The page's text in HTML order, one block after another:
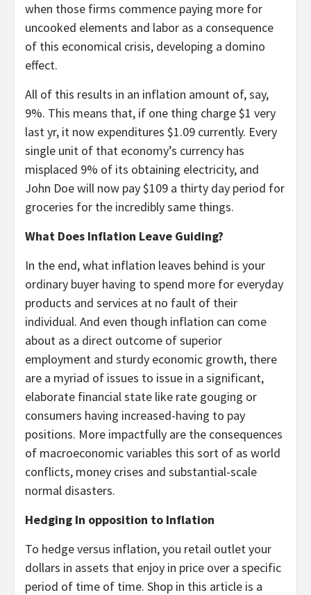
when those firms commence paying more for
uncooked elements and labor as a consequence
of this economical crisis, developing a domino
effect.
All of this results in an inflation amount of, say,
9%. This means that, if one thing charge $1 very
last yr, it now expenditures $1.09 currently. Every
single unit of that economy’s currency has
misplaced 9% of its obtaining electricity, and
John Doe will now pay $109 a thirty day period for
groceries for the incredibly same things.
What Does Inflation Leave Guiding?
In the end, what inflation leaves behind is your
ordinary buyer having to spend more for everyday
products and services at no fault of their
individual. And even though inflation can come
about as a direct outcome of superior
employment and sturdy economic growth, there
are a myriad of issues to issue in a significant,
elaborate financial state like rate gouging or
consumers having increased-having to pay
positions. More impactfully are the consequences
of macroeconomic variables this sort of as world
conflicts, money crises and substantial-scale
normal disasters.
Hedging In opposition to Inflation
To hedge versus inflation, you retail outlet your
dollars in assets that enjoy in price over a specific
period of time of time. Shop in this article is a